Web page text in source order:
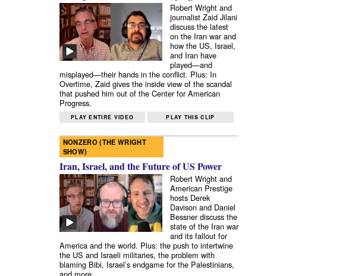
Robert Wright and
journalist Zaid Jilani
discuss the latest
on the Iran war and
how the US, Israel,
and Iran have
played—and
misplayed—their hands in the conflict. Plus: In
Overtime, Zaid gives the inside view of the scandal
that pushed him out of the Center for American
Progress.
PLAY ENTIRE VIDEO PLAY THIS CLIP
NONZERO (THE WRIGHT
SHOW)
Iran, Israel, and the Future of US Power
Robert Wright and
American Prestige
hosts Derek
Davison and Daniel
Bessner discuss the
state of the Iran war
and its fallout for
America and the world. Plus: the push to intertwine
the US and Israeli militaries, the problem with
blaming Bibi, Israel’s endgame for the Palestinians,